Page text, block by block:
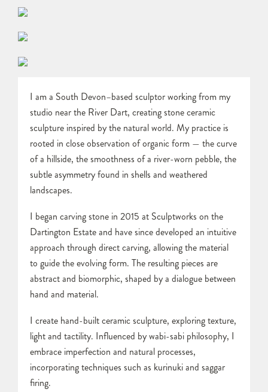
I am a South Devon–based sculptor working from my
studio near the River Dart, creating stone ceramic
sculpture inspired by the natural world. My practice is
rooted in close observation of organic form — the curve
of a hillside, the smoothness of a river-worn pebble, the
subtle asymmetry found in shells and weathered
landscapes.
I began carving stone in 2015 at Sculptworks on the
Dartington Estate and have since developed an intuitive
approach through direct carving, allowing the material
to guide the evolving form. The resulting pieces are
abstract and biomorphic, shaped by a dialogue between
hand and material.
I create hand-built ceramic sculpture, exploring texture,
light and tactility. Influenced by wabi-sabi philosophy, I
embrace imperfection and natural processes,
incorporating techniques such as kurinuki and saggar
firing.